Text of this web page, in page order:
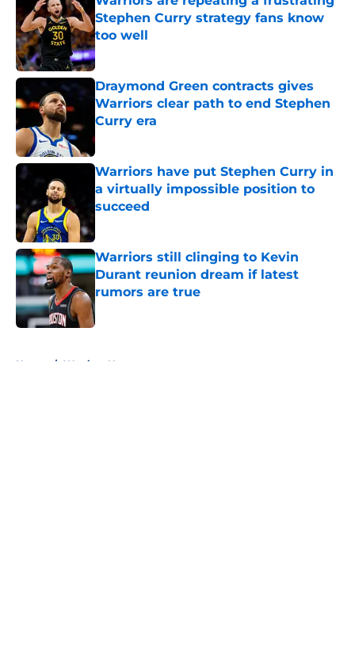
Stephen Curry strategy fans know
too well
Published by on Invalid Date
Draymond Green contracts gives
Warriors clear path to end Stephen
Curry era
Published by on Invalid Date
Warriors have put Stephen Curry in
a virtually impossible position to
succeed
Warriors still clinging to Kevin
Durant reunion dream if latest
rumors are true
Published by on Invalid Date
Home / Warriors News